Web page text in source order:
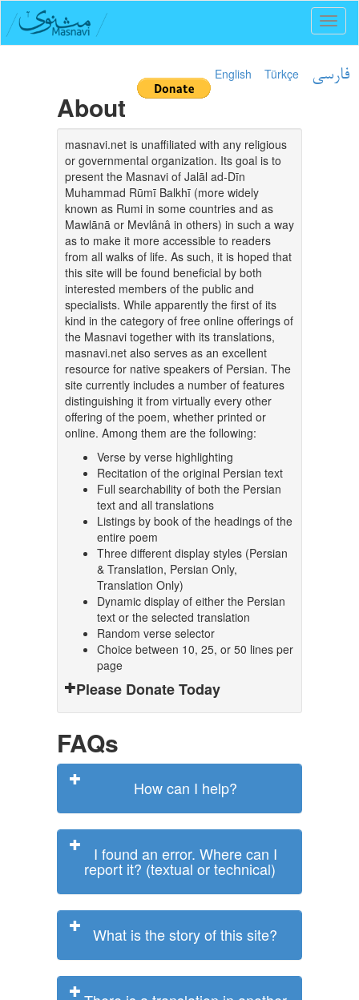
English Türkçe فارسی
About
masnavi.net is unaffiliated with any religious
or governmental organization. Its goal is to
present the Masnavi of Jalāl ad-Dīn
Muhammad Rūmī Balkhī (more widely
known as Rumi in some countries and as
Mawlānā or Mevlânâ in others) in such a way
as to make it more accessible to readers
from all walks of life. As such, it is hoped that
this site will be found beneficial by both
interested members of the public and
specialists. While apparently the first of its
kind in the category of free online offerings of
the Masnavi together with its translations,
masnavi.net also serves as an excellent
resource for native speakers of Persian. The
site currently includes a number of features
distinguishing it from virtually every other
offering of the poem, whether printed or
online. Among them are the following:
Verse by verse highlighting
Recitation of the original Persian text
Full searchability of both the Persian
text and all translations
Listings by book of the headings of the
entire poem
Three different display styles (Persian
& Translation, Persian Only,
Translation Only)
Dynamic display of either the Persian
text or the selected translation
Random verse selector
Choice between 10, 25, or 50 lines per
page
Please Donate Today
FAQs
How can I help?
I found an error. Where can I
report it? (textual or technical)
What is the story of this site?